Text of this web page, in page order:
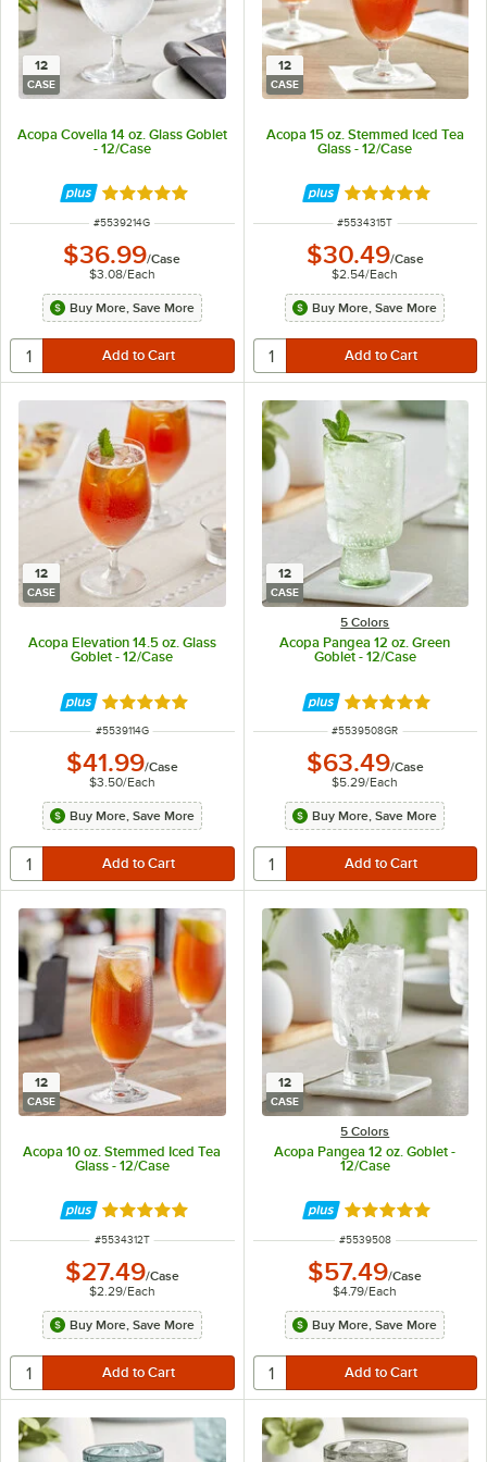
12
CASE
Acopa Covella 14 oz. Glass Goblet
- 12/Case
Rated 5 out of 5 stars
ITEM NUMBER
#5539214G
$36.99/Case
$3.08/Each
Buy More, Save More
12
CASE
Acopa 15 oz. Stemmed Iced Tea
Glass - 12/Case
Rated 5 out of 5
ITEM NUMBER
#5534315T
$30.49/Case
$2.54/Each
Buy More, Save More
12
CASE
Acopa Elevation 14.5 oz. Glass
Goblet - 12/Case
Rated 5 out of 5 stars
ITEM NUMBER
#5539114G
$41.99/Case
$3.50/Each
Buy More, Save More
12
CASE
5 Colors
Acopa Pangea 12 oz. Green
Goblet - 12/Case
Rated 5 out of 5
ITEM NUMBER
#5539508GR
$63.49/Case
$5.29/Each
Buy More, Save More
12
CASE
Acopa 10 oz. Stemmed Iced Tea
Glass - 12/Case
Rated 5 out of 5 stars
ITEM NUMBER
#5534312T
$27.49/Case
$2.29/Each
Buy More, Save More
12
CASE
5 Colors
Acopa Pangea 12 oz. Goblet -
12/Case
Rated 5 out of 5
ITEM NUMBER
#5539508
$57.49/Case
$4.79/Each
Buy More, Save More